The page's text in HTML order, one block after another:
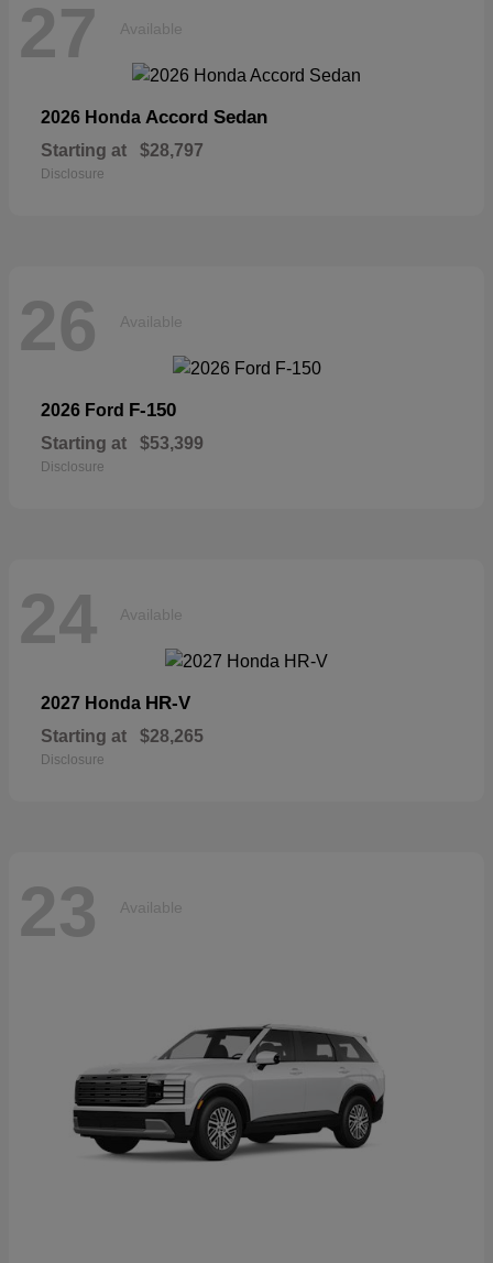
27 Available
2026 Honda Accord Sedan
Starting at $28,797
Disclosure
26 Available
2026 Ford F-150
Starting at $53,399
Disclosure
24 Available
2027 Honda HR-V
Starting at $28,265
Disclosure
23 Available